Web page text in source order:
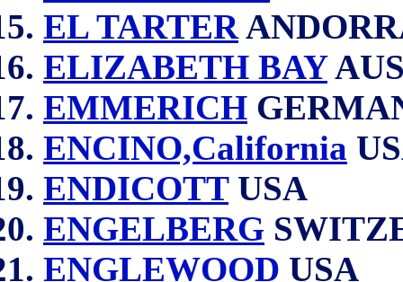
EL TARTER
ELIZABETH BAY
EMMERICH
ENCINO,California
ENDICOTTUSA
ENGELBERG
ENGLEWOOD USA